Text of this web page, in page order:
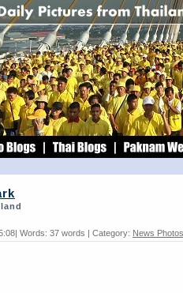
Words: 37 words | Category: News Photos